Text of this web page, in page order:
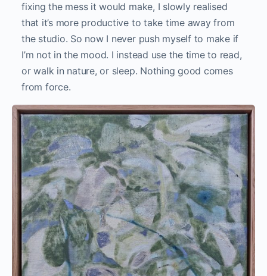
fixing the mess it would make, I slowly realised
that it’s more productive to take time away from
the studio. So now I never push myself to make if
I’m not in the mood. I instead use the time to read,
or walk in nature, or sleep. Nothing good comes
from force.